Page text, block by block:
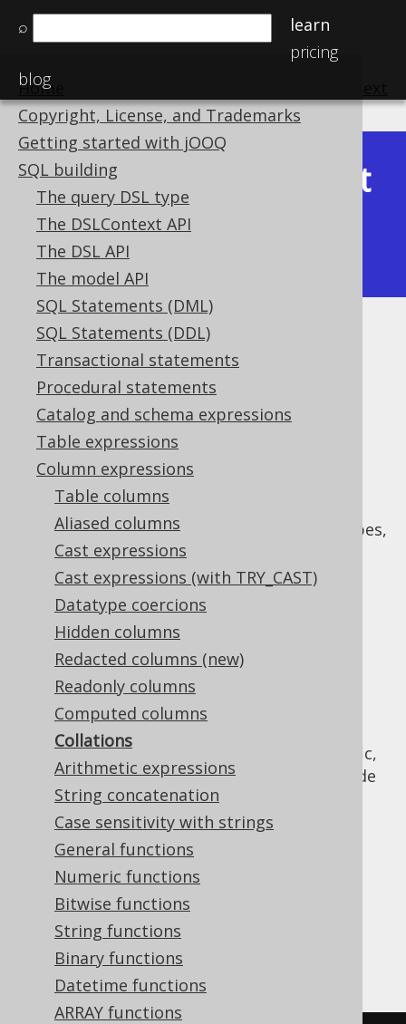
⌕
learn
pricing
blog
Home
Copyright, License, and Trademarks
Getting started with jOOQ
SQL building
The query DSL type
The DSLContext API
The DSL API
The model API
SQL Statements (DML)
SQL Statements (DDL)
Transactional statements
Procedural statements
Catalog and schema expressions
Table expressions
Column expressions
Table columns
Aliased columns
Cast expressions
Cast expressions (with TRY_CAST)
Datatype coercions
Hidden columns
Redacted columns (new)
Readonly columns
Computed columns
Collations
Arithmetic expressions
String concatenation
Case sensitivity with strings
General functions
Numeric functions
Bitwise functions
String functions
Binary functions
Datetime functions
ARRAY functions
Available in versions:
Latest
(3.21)|3.20|3.19
3.15|3.14|3.13
Collations
Supported by ✅ Open Source Edition
✅ Express Edition ✅ Professional Edition
✅ Enterprise Edition
Many databases support "collations", which
defines the sort order on character data types,
such asVARCHAR.
Such databases usually allow for specifying:
System-wide default collations
Session-wide default collations
Per-table specific default collations
Per-column specific default collations
Per-usage specific collation
The actual implementation is vendor-specific,
including the way the above defaults override
each other.
To accommodate most use-cases jOOQ 3.11
introduced theorg.jooq.Collation
which can be attached to a
org.jooq.DataTypethrough
DataType.collate(Collation)
org.jooq.Fieldthrough
Field.collate(Collation)